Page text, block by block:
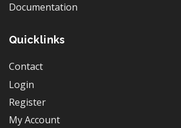
Documentation
Quicklinks
Contact
Login
Register
My Account